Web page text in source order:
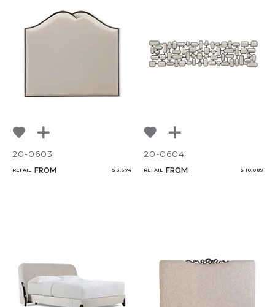
20-0603
RETAIL FROM $ 3,674
20-0604
RETAIL FROM $ 10,089